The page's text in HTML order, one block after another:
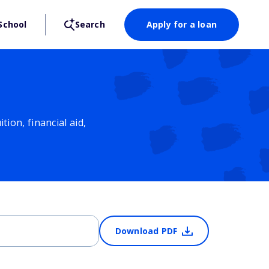
Search Apply for a loan
financial aid,
Download PDF